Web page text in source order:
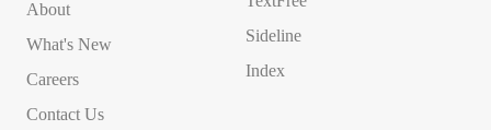
About
What's New
Careers
Contact Us
Sideline
Index